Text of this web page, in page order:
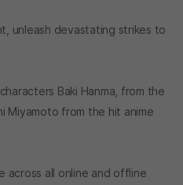
unleash devastating strikes to
Baki Hanma, from the
Miyamoto from the hit anime
across all online and offline